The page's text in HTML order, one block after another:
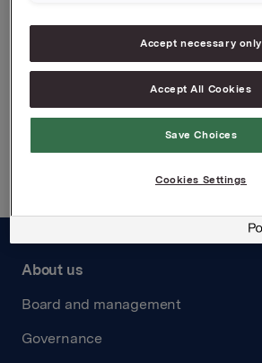
Attachments
Back to press releases
About us
Board and management
Governance
Accept necessary only
Accept All Cookies
Save Choices
Cookies Settings